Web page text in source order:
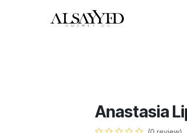
Anastasia